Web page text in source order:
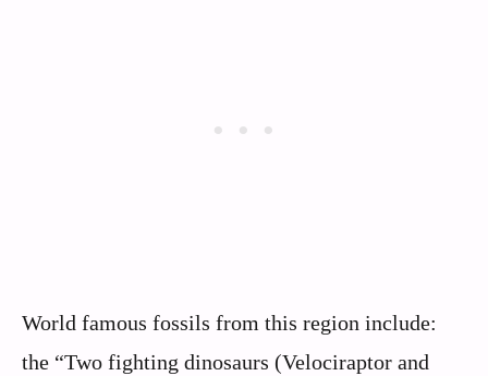
World famous fossils from this region include:
the “Two fighting dinosaurs (Velociraptor and